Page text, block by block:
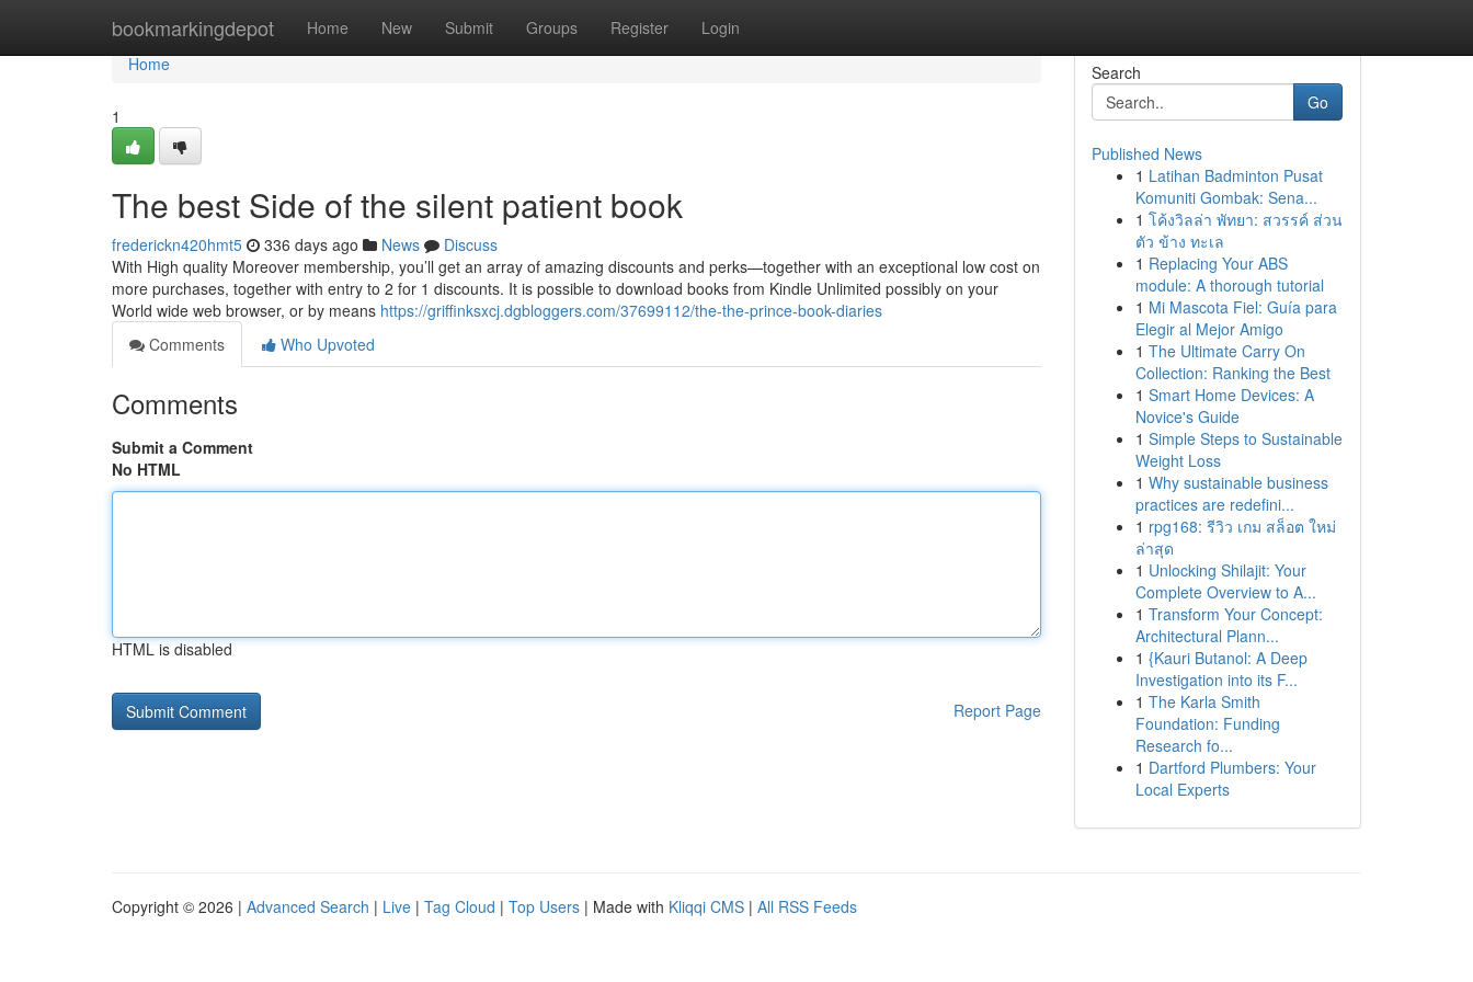
bookmarkingdepot Home New Submit Groups Register Login
Home
Home
1
The best Side of the silent patient book
frederickn420hmt5 336 days ago News
Discuss
With High quality Moreover membership, you’ll get an array of amazing discounts and perks—together with an exceptional low cost on
more purchases, together with entry to 2 for 1 discounts. It is possible to download books from Kindle Unlimited possibly on your
World wide web browser, or by means https://griffinksxcj.dgbloggers.com/37699112/the-the-prince-book-diaries
Comments
Who Upvoted
Comments
Submit a Comment
No HTML
HTML is disabled
Report Page
Search
Go
Published News
1 Latihan Badminton Pusat
Komuniti Gombak: Sena...
1 โค้งวิลล่า พัทยา: สวรรค์ ส่วน
ตัว ข้าง ทะเล
1 Replacing Your ABS
module: A thorough tutorial
1 Mi Mascota Fiel: Guía para
Elegir al Mejor Amigo
1 The Ultimate Carry On
Collection: Ranking the Best
1 Smart Home Devices: A
Novice's Guide
1 Simple Steps to Sustainable
Weight Loss
1 Why sustainable business
practices are redefini...
1 rpg168: รีวิว เกม สล็อต ใหม่
ล่าสุด
1 Unlocking Shilajit: Your
Complete Overview to A...
1 Transform Your Concept:
Architectural Plann...
1 {Kauri Butanol: A Deep
Investigation into its F...
1 The Karla Smith
Foundation: Funding
Research fo...
1 Dartford Plumbers: Your
Local Experts
Copyright © 2026 | Advanced Search | Live | Tag Cloud | Top Users | Made with Kliqqi CMS | All RSS Feeds